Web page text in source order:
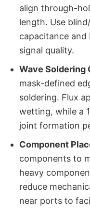
align through-
length. Use
capacitance
signal quality.
Wave Soldering
mask-defined
soldering. Flux
wetting, while a
joint formation
Component
components to
heavy
reduce
near ports to